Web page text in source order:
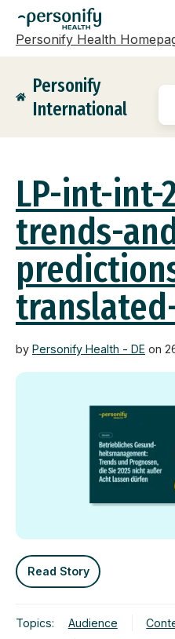
Personify Health
Personify
International
LP-int-int-
trends-
by Personify Health - DE on
Read Story
Topics: Audience